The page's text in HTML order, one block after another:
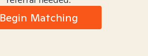
Begin Matching